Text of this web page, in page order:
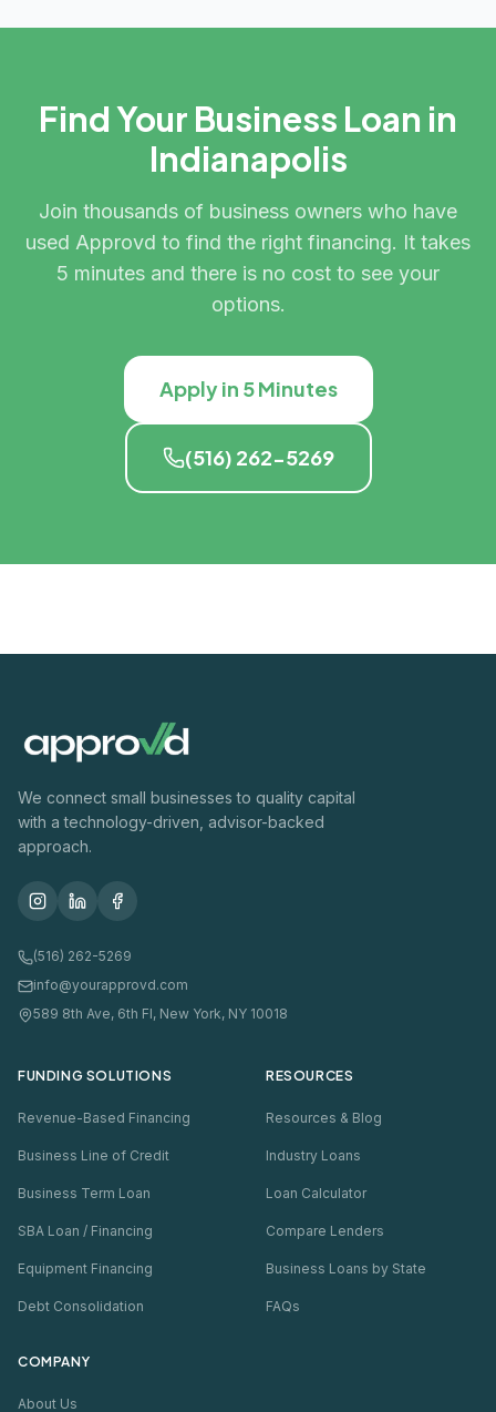
Find Your Business Loan in
Indianapolis
Join thousands of business owners who have
used Approvd to find the right financing. It takes
5 minutes and there is no cost to see your
options.
Apply in 5 Minutes
(516) 262-5269
We connect small businesses to quality capital
with a technology-driven, advisor-backed
approach.
(516) 262-5269
info@yourapprovd.com
589 8th Ave, 6th Fl, New York, NY 10018
FUNDING SOLUTIONS
Revenue-Based Financing
Business Line of Credit
Business Term Loan
SBA Loan / Financing
Equipment Financing
Debt Consolidation
RESOURCES
Resources & Blog
Industry Loans
Loan Calculator
Compare Lenders
Business Loans by State
FAQs
COMPANY
About Us